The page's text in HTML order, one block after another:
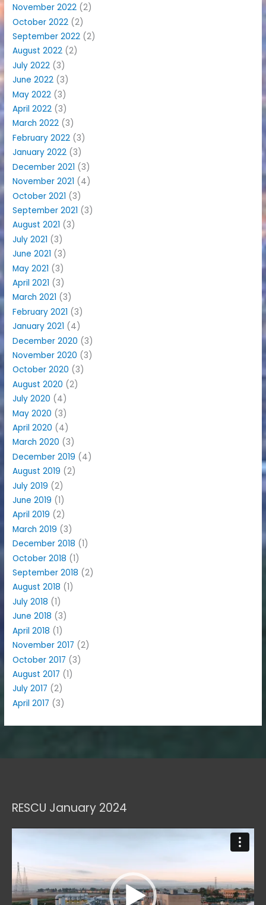
November 2022 (2)
October 2022 (2)
September 2022 (2)
August 2022 (2)
July 2022 (3)
June 2022 (3)
May 2022 (3)
April 2022 (3)
March 2022 (3)
February 2022 (3)
January 2022 (3)
December 2021 (3)
November 2021 (4)
October 2021 (3)
September 2021 (3)
August 2021 (3)
July 2021 (3)
June 2021 (3)
May 2021 (3)
April 2021 (3)
March 2021 (3)
February 2021 (3)
January 2021 (4)
December 2020 (3)
November 2020 (3)
October 2020 (3)
August 2020 (2)
July 2020 (4)
May 2020 (3)
April 2020 (4)
March 2020 (3)
December 2019 (4)
August 2019 (2)
July 2019 (2)
June 2019 (1)
April 2019 (2)
March 2019 (3)
December 2018 (1)
October 2018 (1)
September 2018 (2)
August 2018 (1)
July 2018 (1)
June 2018 (3)
April 2018 (1)
November 2017 (2)
October 2017 (3)
August 2017 (1)
July 2017 (2)
April 2017 (3)
RESCU January 2024